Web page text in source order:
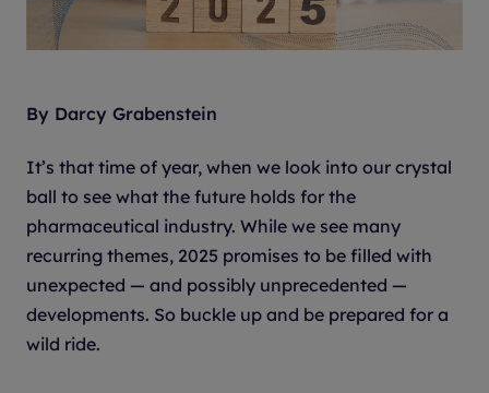
By Darcy Grabenstein
It’s that time of year, when we look into our crystal
ball to see what the future holds for the
pharmaceutical industry. While we see many
recurring themes, 2025 promises to be filled with
unexpected — and possibly unprecedented —
developments. So buckle up and be prepared for a
wild ride.